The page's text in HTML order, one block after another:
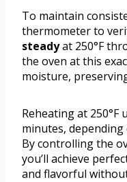
To maintain
thermometer to
steadyat 250°F
the oven at this
moisture,
Reheating at 250°F
minutes, depending
By controlling the
you’ll achieve
and flavorful